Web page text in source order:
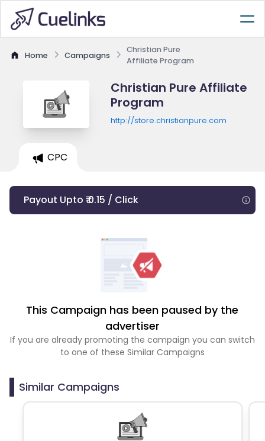
Home Campaigns
Christian Pure
Affiliate Program
Christian Pure Affiliate
Program
http://store.christianpure.com
CPC
Payout Upto ₹ 0.15 / Click
This Campaign has been paused by the
advertiser
If you are already promoting the campaign you can switch
to one of these Similar Campaigns
Similar Campaigns